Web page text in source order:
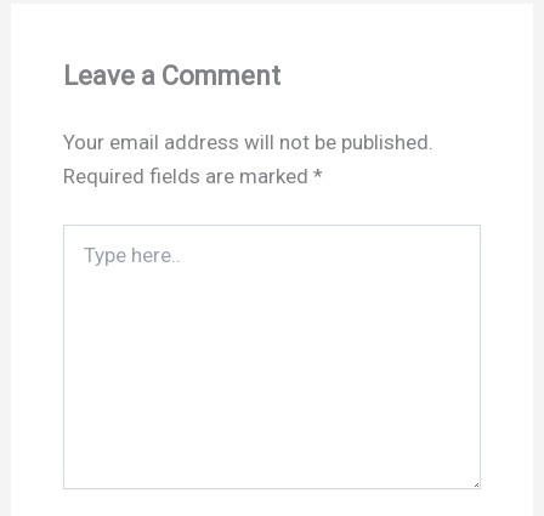
Leave a Comment
Your email address will not be published.
Required fields are marked *
here..